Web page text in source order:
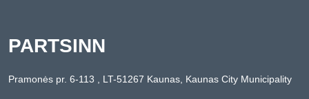
PARTSINN
Pramonės pr. 6-113 , LT-51267 Kaunas, Kaunas City Municipality